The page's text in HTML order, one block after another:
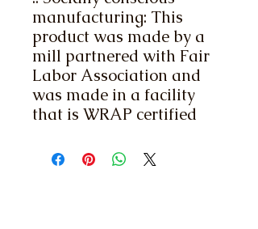
manufacturing: This
product was made by a
mill partnered with Fair
Labor Association and
was made in a facility
that is WRAP certified